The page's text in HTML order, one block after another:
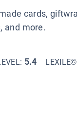
cards,
and more.
5.4